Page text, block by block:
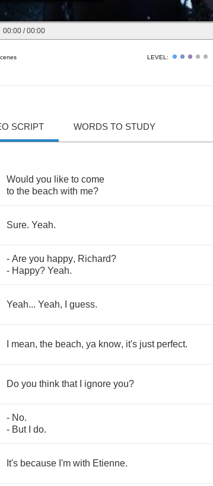
00:00 /00:00
LEVEL:
SCRIPT WORDS TO STUDY
Would you like to come
to the beach with me?
Sure. Yeah.
- Are you happy, Richard?
- Happy? Yeah.
Yeah... Yeah, guess.
mean, the beach, ya know, it's just perfect.
Do you think that ignore you?
- No.
- But do.
It's because I'm with Etienne.